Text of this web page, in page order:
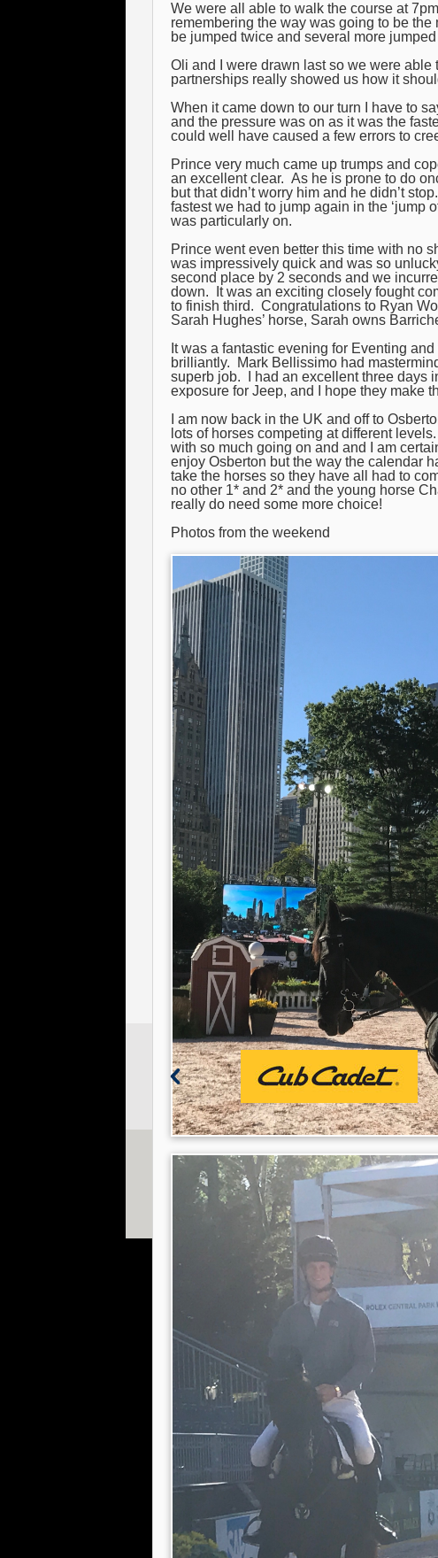
We were all able to walk the course at
remembering the way was going to be
be jumped twice and several more
Oli and I were drawn last so we were able
partnerships really showed us how it
When it came down to our turn I have to
and the pressure was on as it was the
could well have caused a few errors to
Prince very much came up trumps and
an excellent clear. As he is prone to do
but that didn’t worry him and he didn’t
fastest we had to jump again in the ‘jump
was particularly on.
Prince went even better this time with no
was impressively quick and was so
second place by 2 seconds and we
down. It was an exciting closely fought
to finish third. Congratulations to Ryan
Sarah Hughes’ horse, Sarah owns
It was a fantastic evening for Eventing
brilliantly. Mark Bellissimo had
superb job. I had an excellent three days
exposure for Jeep, and I hope they make
I am now back in the UK and off to
lots of horses competing at different
with so much going on and and I am
enjoy Osberton but the way the calendar
take the horses so they have all had to
no other 1* and 2* and the young horse
really do need some more choice!
Photos from the weekend
© 2013 William Fox-Pitt. Photos copyright of William
Shearwood, Gavin Hudspith, Ian Loveland & Adam Fanthorpe.
Website designed by The Smarter Web Company |Privacy